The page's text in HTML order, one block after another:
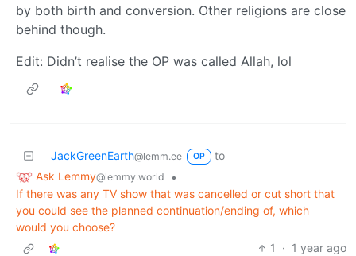
by both birth and conversion. Other religions are close
behind though.
Edit: Didn’t realise the OP was called Allah, lol
JackGreenEarth@lemm.ee OP
to
Ask Lemmy@lemmy.world
•
If there was any TV show that was cancelled or cut short that
you could see the planned continuation/ending of, which
would you choose?
1
· 1 year ago